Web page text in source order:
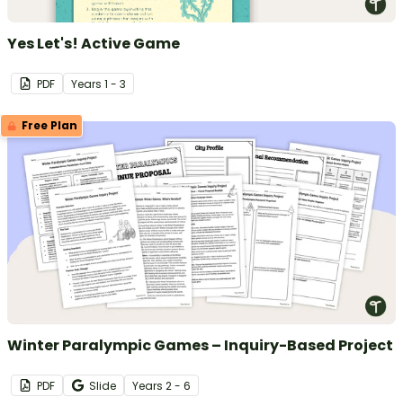
Yes Let's! Active Game
PDF Years 1 - 3
Free Plan
Winter Paralympic Games – Inquiry-Based Project
PDF Slide Years 2 - 6